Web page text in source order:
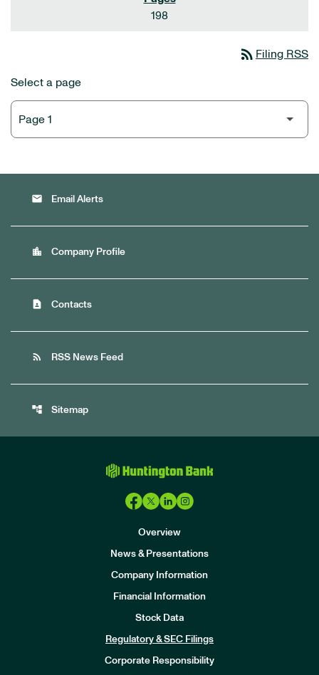
198
rss_feed Filing RSS
Select a page
email Email Alerts
location_city Company Profile
contact_page Contacts
rss_feed RSS News Feed
account_tree Sitemap
Overview
News & Presentations
Company Information
Financial Information
Stock Data
Regulatory & SEC Filings
Corporate Responsibility